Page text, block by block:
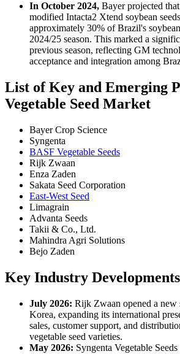
In October 2024, Bayer projected
modified Intacta2 Xtend soybean
approximately 30% of Brazil's
2024/25 season. This marked a
previous season, reflecting GM
acceptance and integration among
List of Key and Emerging
Vegetable Seed Market
Bayer Crop Science
Syngenta
BASF Vegetable Seeds
Rijk Zwaan
Enza Zaden
Sakata Seed Corporation
East-West Seed
Limagrain
Advanta Seeds
Takii & Co., Ltd.
Mahindra Agri Solutions
Bejo Zaden
Key Industry Developments
July 2026: Rijk Zwaan opened a new
Korea, expanding its international
sales, customer support, and
vegetable seed varieties.
May 2026: Syngenta Vegetable